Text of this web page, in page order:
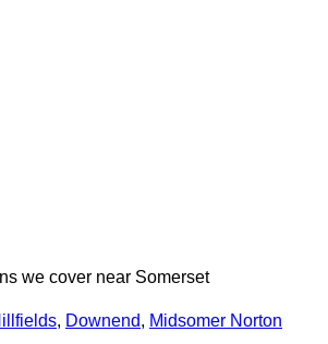
we cover near Somerset
, Downend, Midsomer Norton